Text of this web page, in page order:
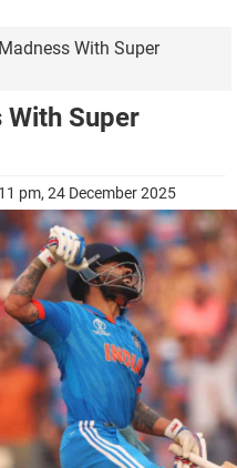
With Super
With Super
pm, 24 December 2025